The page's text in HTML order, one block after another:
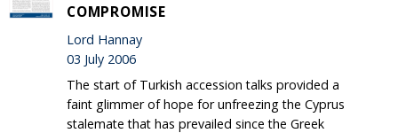
COMPROMISE
Lord Hannay
03 July 2006
The start of Turkish accession talks provided a
faint glimmer of hope for unfreezing the Cyprus
stalemate that has prevailed since the Greek